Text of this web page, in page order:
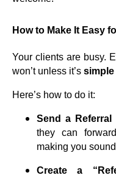
How to Make It Easy
Your clients are busy.
won’t unless it’s
Here’s how to do it:
Send a Referral
they can
making you
Create a